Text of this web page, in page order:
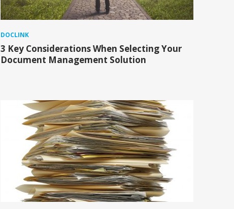
DOCLINK
3 Key Considerations When Selecting Your
Document Management Solution